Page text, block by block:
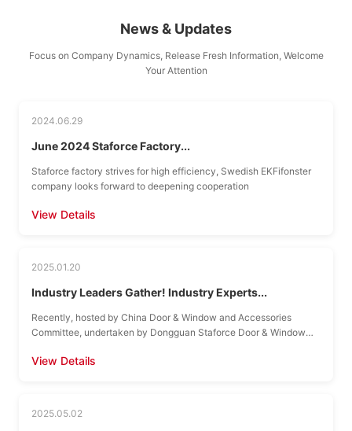
News & Updates
Focus on Company Dynamics, Release Fresh Information, Welcome
Your Attention
2024.06.29
June 2024 Staforce Factory...
Staforce factory strives for high efficiency, Swedish EKFifonster
company looks forward to deepening cooperation
View Details
2025.01.20
Industry Leaders Gather! Industry Experts...
Recently, hosted by China Door & Window and Accessories
Committee, undertaken by Dongguan Staforce Door & Window
Annual Summit...
View Details
2025.05.02